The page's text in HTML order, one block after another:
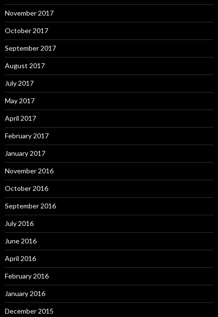
November 2017
October 2017
September 2017
August 2017
July 2017
May 2017
April 2017
February 2017
January 2017
November 2016
October 2016
September 2016
July 2016
June 2016
April 2016
February 2016
January 2016
December 2015